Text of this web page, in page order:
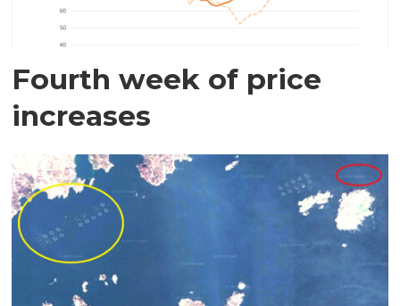
Fourth week of price
increases